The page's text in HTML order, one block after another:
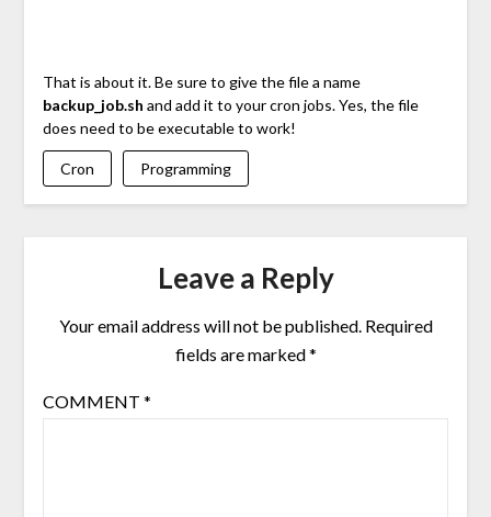
That is about it. Be sure to give the file a name
backup_job.sh and add it to your cron jobs. Yes, the file
does need to be executable to work!
Cron Programming
Leave a Reply
Your email address will not be published. Required
fields are marked*
COMMENT *